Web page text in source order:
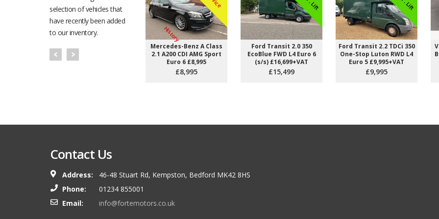
selection of vehicles that
have recently been added
to our inventory.
H
Mercedes-Benz A Class
2.1 A200 CDI AMG Sport
Euro 6 £8,995
£8,995
Ford Transit 2.0 350
EcoBlue FWD L4 Euro 6
(s/s) £16,699+VAT
£15,499
Ford Transit 2.2 TDCi 350
One-Stop Luton RWD L4
Euro 5 £9,995+VAT
£9,995
Contact Us
Address:
46-48 Stuart Rd, Kempston, Bedford MK42 8HS
Phone:
01234 855001
Email:
info@fortemotors.co.uk